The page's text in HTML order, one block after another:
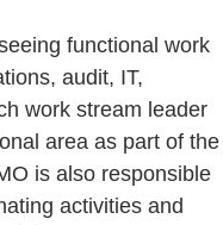
functional work
audit, IT,
work stream leader
area as part of the
is also responsible
activities and